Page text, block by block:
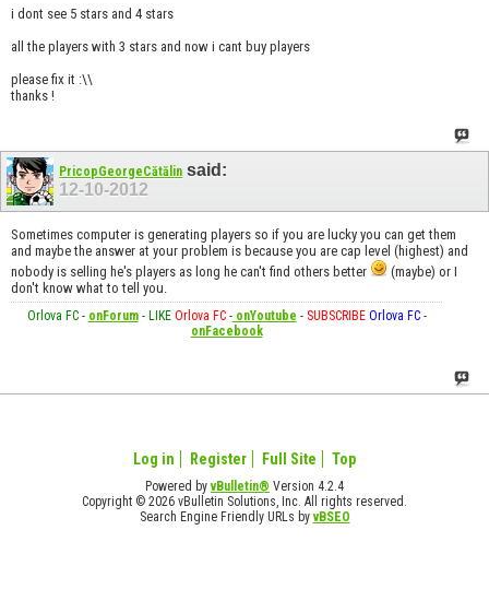
i dont see 5 stars and 4 stars
all the players with 3 stars and now i cant buy players
please fix it :\\
thanks !
PricopGeorgeCătălin said:
12-10-2012
Sometimes computer is generating players so if you are lucky you can get them
and maybe the answer at your problem is because you are cap level (highest) and
nobody is selling he's players as long he can't find others better
(maybe) or I
don't know what to tell you.
Orlova FC- onForum- LIKE Orlova FC-onYoutube - SUBSCRIBE Orlova FC-
onFacebook
Log in Register Full Site Top
Powered byvBulletin® Version 4.2.4
Copyright © 2026 vBulletin Solutions, Inc. All rights reserved.
Search Engine Friendly URLs byvBSEO